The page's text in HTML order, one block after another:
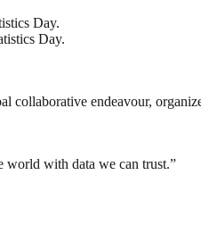
Day.
Day.
collaborative endeavour,
world with data we can trust.”